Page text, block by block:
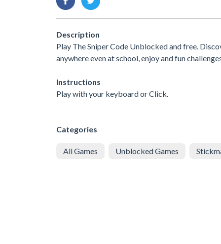
Description
Play The Sniper Code Unblocked and free.
anywhere even at school, enjoy and fun
Instructions
Play with your keyboard or Click.
Categories
All Games Unblocked Games